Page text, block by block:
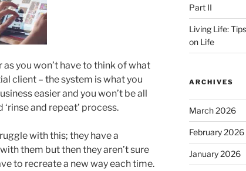
you won’t have to think of what
client – the system is what you
easier and you won’t be all
and repeat’ process.
with this; they have a
them but then they aren’t sure
to recreate a new way each time.
Part II
Living Life:
on Life
ARCHIVES
March 2026
February 2026
January 2026